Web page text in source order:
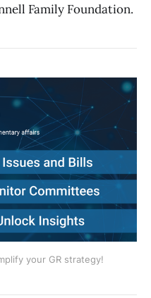
Family Foundation.
your GR strategy!